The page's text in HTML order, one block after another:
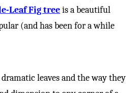
Leaf Fig treeis a beautiful
(and has been for a while
leaves and the way they